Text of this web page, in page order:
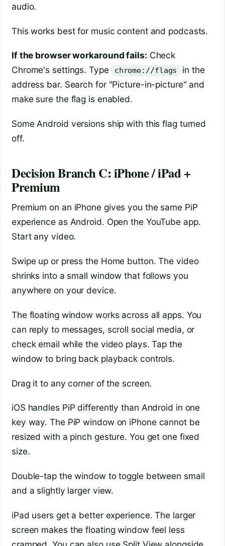
audio.
This works best for music content and podcasts.
If the browser workaround fails: Check
Chrome's settings. Type
chrome://flags
in the
address bar. Search for "Picture-in-picture" and
make sure the flag is enabled.
Some Android versions ship with this flag turned
off.
Decision Branch C: iPhone / iPad +
Premium
Premium on an iPhone gives you the same PiP
experience as Android. Open the YouTube app.
Start any video.
Swipe up or press the Home button. The video
shrinks into a small window that follows you
anywhere on your device.
The floating window works across all apps. You
can reply to messages, scroll social media, or
check email while the video plays. Tap the
window to bring back playback controls.
Drag it to any corner of the screen.
iOS handles PiP differently than Android in one
key way. The PiP window on iPhone cannot be
resized with a pinch gesture. You get one fixed
size.
Double-tap the window to toggle between small
and a slightly larger view.
iPad users get a better experience. The larger
screen makes the floating window feel less